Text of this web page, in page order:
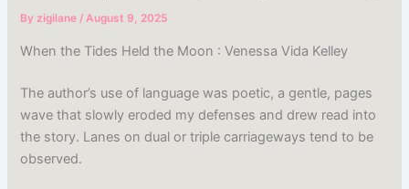
Byzigilane/August 9, 2025
When the Tides Held the Moon : Venessa Vida Kelley
The author’s use of language was poetic, a gentle, pages
wave that slowly eroded my defenses and drew read into
the story. Lanes on dual or triple carriageways tend to be
observed.